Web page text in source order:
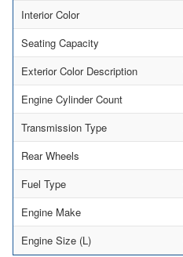
Interior Color
Seating Capacity
Exterior Color Description
Engine Cylinder Count
Transmission Type
Rear Wheels
Fuel Type
Engine Make
Engine Size (L)